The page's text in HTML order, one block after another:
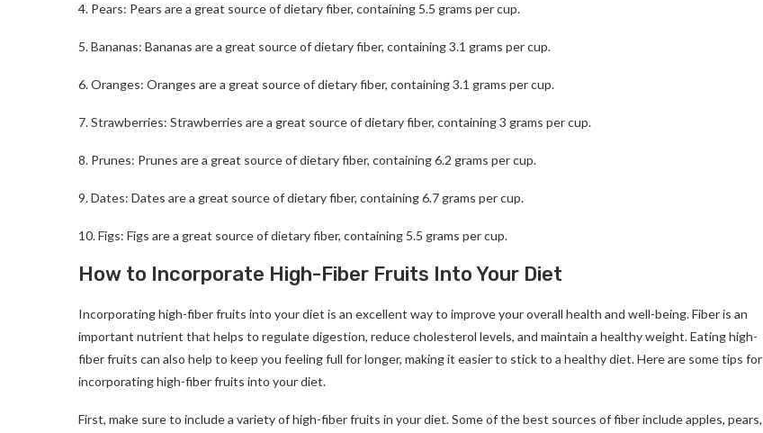
4. Pears: Pears are a great source of dietary fiber, containing 5.5 grams per cup.
5. Bananas: Bananas are a great source of dietary fiber, containing 3.1 grams per cup.
6. Oranges: Oranges are a great source of dietary fiber, containing 3.1 grams per cup.
7. Strawberries: Strawberries are a great source of dietary fiber, containing 3 grams per cup.
8. Prunes: Prunes are a great source of dietary fiber, containing 6.2 grams per cup.
9. Dates: Dates are a great source of dietary fiber, containing 6.7 grams per cup.
10. Figs: Figs are a great source of dietary fiber, containing 5.5 grams per cup.
How to Incorporate High-Fiber Fruits Into Your Diet
Incorporating high-fiber fruits into your diet is an excellent way to improve your overall health and well-being. Fiber is an
important nutrient that helps to regulate digestion, reduce cholesterol levels, and maintain a healthy weight. Eating high-
fiber fruits can also help to keep you feeling full for longer, making it easier to stick to a healthy diet. Here are some tips for
incorporating high-fiber fruits into your diet.
First, make sure to include a variety of high-fiber fruits in your diet. Some of the best sources of fiber include apples, pears,